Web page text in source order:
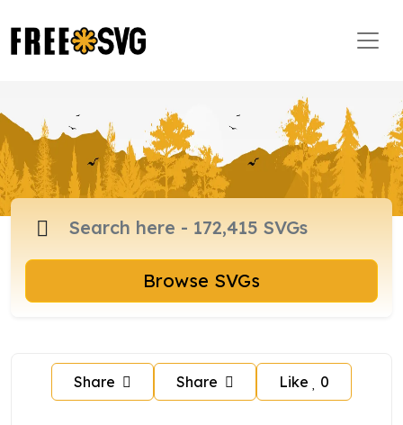
Browse SVGs
Share Share Like 0